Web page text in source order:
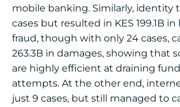
mobile banking. Similarly, identity
cases but resulted in KES 199.1B in
fraud, though with only 24 cases,
263.3B in damages, showing that
are highly efficient at draining
attempts. At the other end,
just 9 cases, but still managed to